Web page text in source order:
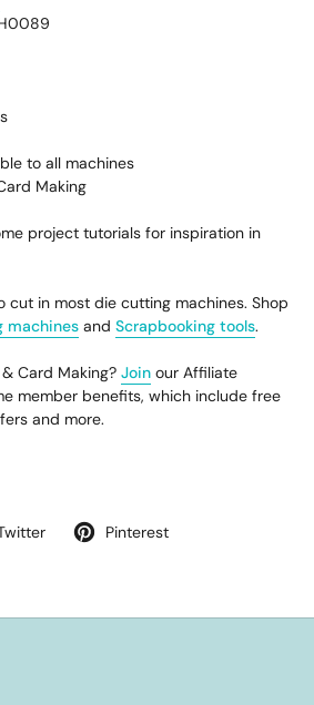
to all machines
Making
project tutorials for inspiration in
cut in most die cutting machines. Shop
machines and Scrapbooking tools.
Card Making? Join our Affiliate
member benefits, which include free
and more.
Pinterest